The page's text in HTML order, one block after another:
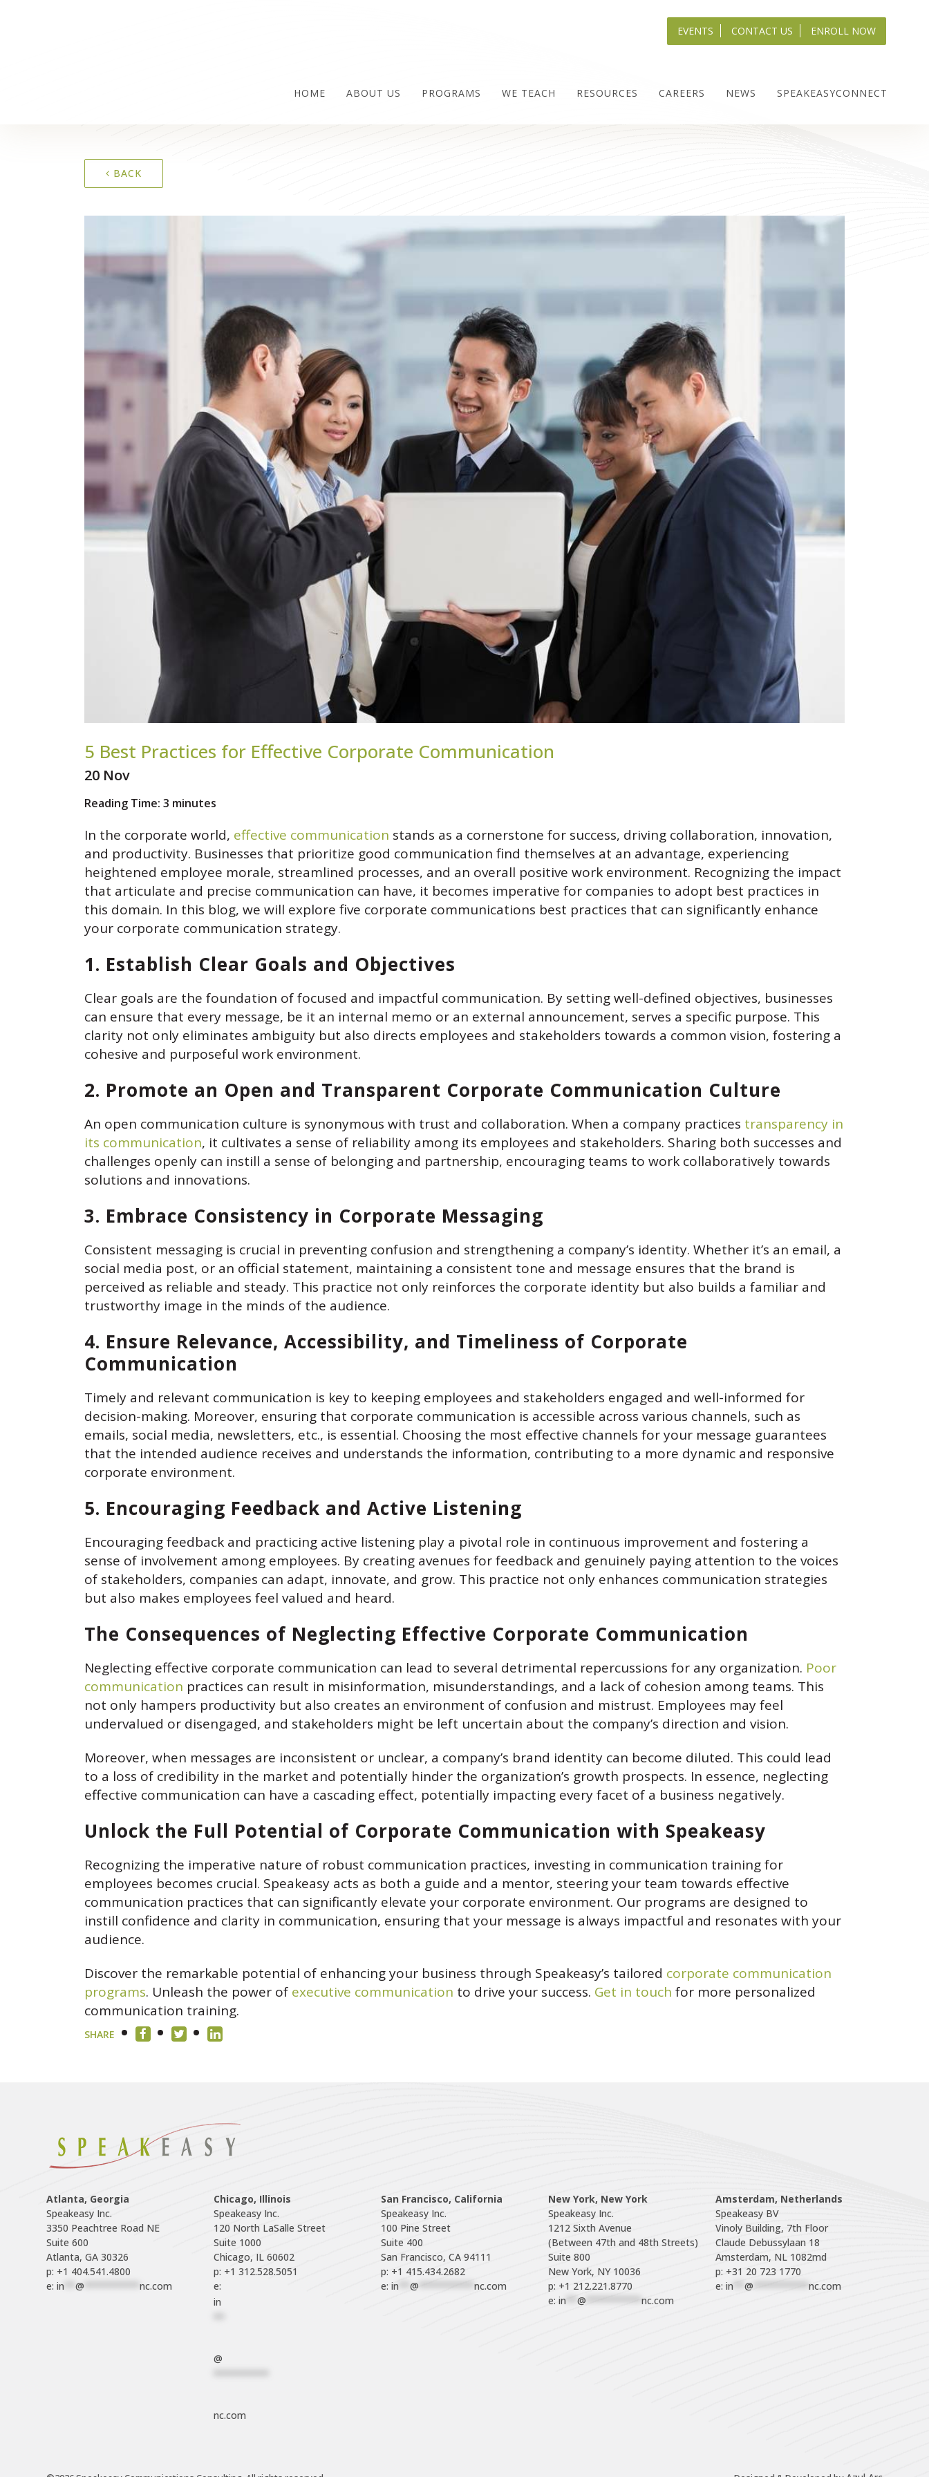
EVENTS CONTACT US ENROLL NOW
HOME ABOUT US PROGRAMS WE TEACH RESOURCES CAREERS NEWS SPEAKEASYCONNECT
BACK
20 Nov
5 Best Practices for Effective Corporate Communication
SHARE
Reading Time: 3 minutes
In the corporate world, effective communication stands as a cornerstone for success, driving collaboration, innovation,
and productivity. Businesses that prioritize good communication find themselves at an advantage, experiencing
heightened employee morale, streamlined processes, and an overall positive work environment. Recognizing the impact
that articulate and precise communication can have, it becomes imperative for companies to adopt best practices in
this domain. In this blog, we will explore five corporate communications best practices that can significantly enhance
your corporate communication strategy.
1. Establish Clear Goals and Objectives
Clear goals are the foundation of focused and impactful communication. By setting well-defined objectives, businesses
can ensure that every message, be it an internal memo or an external announcement, serves a specific purpose. This
clarity not only eliminates ambiguity but also directs employees and stakeholders towards a common vision, fostering a
cohesive and purposeful work environment.
2. Promote an Open and Transparent Corporate Communication Culture
An open communication culture is synonymous with trust and collaboration. When a company practices transparency in
its communication, it cultivates a sense of reliability among its employees and stakeholders. Sharing both successes and
challenges openly can instill a sense of belonging and partnership, encouraging teams to work collaboratively towards
solutions and innovations.
3. Embrace Consistency in Corporate Messaging
Consistent messaging is crucial in preventing confusion and strengthening a company’s identity. Whether it’s an email, a
social media post, or an official statement, maintaining a consistent tone and message ensures that the brand is
perceived as reliable and steady. This practice not only reinforces the corporate identity but also builds a familiar and
trustworthy image in the minds of the audience.
4. Ensure Relevance, Accessibility, and Timeliness of Corporate
Communication
Timely and relevant communication is key to keeping employees and stakeholders engaged and well-informed for
decision-making. Moreover, ensuring that corporate communication is accessible across various channels, such as
emails, social media, newsletters, etc., is essential. Choosing the most effective channels for your message guarantees
that the intended audience receives and understands the information, contributing to a more dynamic and responsive
corporate environment.
5. Encouraging Feedback and Active Listening
Encouraging feedback and practicing active listening play a pivotal role in continuous improvement and fostering a
sense of involvement among employees. By creating avenues for feedback and genuinely paying attention to the voices
of stakeholders, companies can adapt, innovate, and grow. This practice not only enhances communication strategies
but also makes employees feel valued and heard.
The Consequences of Neglecting Effective Corporate Communication
Neglecting effective corporate communication can lead to several detrimental repercussions for any organization. Poor
communication practices can result in misinformation, misunderstandings, and a lack of cohesion among teams. This
not only hampers productivity but also creates an environment of confusion and mistrust. Employees may feel
undervalued or disengaged, and stakeholders might be left uncertain about the company’s direction and vision.
Moreover, when messages are inconsistent or unclear, a company’s brand identity can become diluted. This could lead
to a loss of credibility in the market and potentially hinder the organization’s growth prospects. In essence, neglecting
effective communication can have a cascading effect, potentially impacting every facet of a business negatively.
Unlock the Full Potential of Corporate Communication with Speakeasy
Recognizing the imperative nature of robust communication practices, investing in communication training for
employees becomes crucial. Speakeasy acts as both a guide and a mentor, steering your team towards effective
communication practices that can significantly elevate your corporate environment. Our programs are designed to
instill confidence and clarity in communication, ensuring that your message is always impactful and resonates with your
audience.
Discover the remarkable potential of enhancing your business through Speakeasy’s tailored corporate communication
programs. Unleash the power of executive communication to drive your success. Get in touch for more personalized
communication training.
Atlanta, Georgia
Speakeasy Inc.
3350 Peachtree Road NE
Suite 600
p: +1 404.541.4800
e: in **@ **********nc.com
Chicago, Illinois
Speakeasy Inc.
120 North LaSalle Street
Suite 1000
p: +1 312.528.5051
e:
in
@
nc.com
San Francisco, California
Speakeasy Inc.
100 Pine Street
Suite 400
p: +1 415.434.2682
e: in **@ **********nc.com
New York, New York
Speakeasy Inc.
1212 Sixth Avenue
(Between 47th and 48th Streets)
Suite 800
p: +1 212.221.8770
e: in @ nc.com
Amsterdam, Netherlands
Speakeasy BV
Vinoly Building, 7th Floor
Claude Debussylaan 18
Amsterdam, NL 1082md
p: +31 20 723 1770
e: in @ nc.com